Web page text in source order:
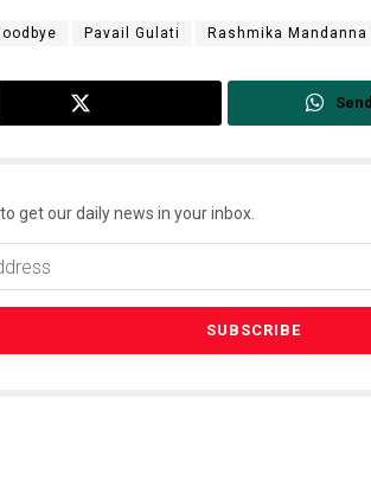
Pavail Gulati Rashmika Mandanna
Send
get our daily news in your inbox.